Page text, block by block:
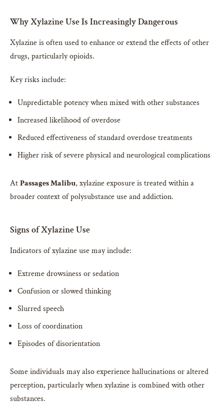
Why Xylazine Use Is Increasingly Dangerous
Xylazine is often used to enhance or extend the effects of other
drugs, particularly opioids.
Key risks include:
Unpredictable potency when mixed with other substances
Increased likelihood of overdose
Reduced effectiveness of standard overdose treatments
Higher risk of severe physical and neurological complications
AtPassages Malibu, xylazine exposure is treated within a
broader context of polysubstance use and addiction.
Signs of Xylazine Use
Indicators of xylazine use may include:
Extreme drowsiness or sedation
Confusion or slowed thinking
Slurred speech
Loss of coordination
Episodes of disorientation
Some individuals may also experience hallucinations or altered
perception, particularly when xylazine is combined with other
substances.